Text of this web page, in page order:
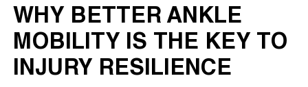
WHY BETTER ANKLE
MOBILITY IS THE KEY TO
INJURY RESILIENCE